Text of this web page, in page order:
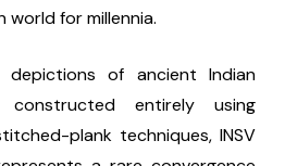
world for millennia.
depictions of ancient Indian
entirely using
plank techniques, INSV